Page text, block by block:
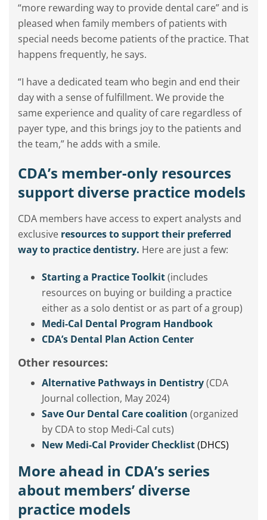
“more rewarding way to provide dental care” and is
pleased when family members of patients with
special needs become patients of the practice. That
happens frequently, he says.
“I have a dedicated team who begin and end their
day with a sense of fulfillment. We provide the
same experience and quality of care regardless of
payer type, and this brings joy to the patients and
the team,” he adds with a smile.
CDA’s member-only resources
support diverse practice models
CDA members have access to expert analysts and
exclusive resources to support their preferred
way to practice dentistry. Here are just a few:
Starting a Practice Toolkit(includes
resources on buying or building a practice
either as a solo dentist or as part of a group)
Medi-Cal Dental Program Handbook
CDA’s Dental Plan Action Center
Other resources:
Alternative Pathways in Dentistry(CDA
Journal collection, May 2024)
Save Our Dental Care coalition (organized
by CDA to stop Medi-Cal cuts)
New Medi-Cal Provider Checklist(DHCS)
More ahead in CDA’s series
about members’ diverse
practice models